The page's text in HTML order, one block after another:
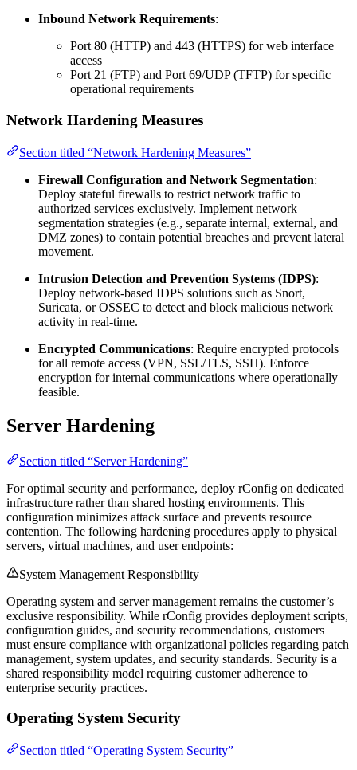
Inbound Network Requirements:
Port 80 (HTTP) and 443 (HTTPS) for web interface
access
Port 21 (FTP) and Port 69/UDP (TFTP) for specific
operational requirements
Network Hardening Measures
Section titled “Network Hardening Measures”
Firewall Configuration and Network Segmentation:
Deploy stateful firewalls to restrict network traffic to
authorized services exclusively. Implement network
segmentation strategies (e.g., separate internal, external, and
DMZ zones) to contain potential breaches and prevent lateral
movement.
Intrusion Detection and Prevention Systems (IDPS):
Deploy network-based IDPS solutions such as Snort,
Suricata, or OSSEC to detect and block malicious network
activity in real-time.
Encrypted Communications: Require encrypted protocols
for all remote access (VPN, SSL/TLS, SSH). Enforce
encryption for internal communications where operationally
feasible.
Server Hardening
Section titled “Server Hardening”
For optimal security and performance, deploy rConfig on dedicated
infrastructure rather than shared hosting environments. This
configuration minimizes attack surface and prevents resource
contention. The following hardening procedures apply to physical
servers, virtual machines, and user endpoints:
System Management Responsibility
Operating system and server management remains the customer’s
exclusive responsibility. While rConfig provides deployment scripts,
configuration guides, and security recommendations, customers
must ensure compliance with organizational policies regarding patch
management, system updates, and security standards. Security is a
shared responsibility model requiring customer adherence to
enterprise security practices.
Operating System Security
Section titled “Operating System Security”